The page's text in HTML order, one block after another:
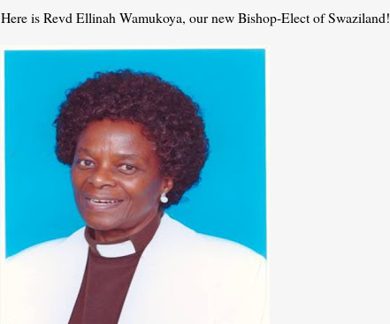
Here is Revd Ellinah Wamukoya, our new Bishop-Elect of Swaziland!